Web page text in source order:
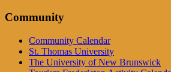
Community
Community Calendar
St. Thomas University
The University of New Brunswick